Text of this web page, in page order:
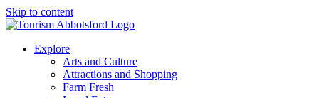
Skip to content
Explore
Arts and Culture
Attractions and Shopping
Farm Fresh